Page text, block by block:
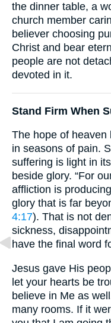
the dinner table, a
church member
believer choosing
Christ and bear
people are not
devoted in it.
Stand Firm When
The hope of
in seasons of pain.
suffering is light in
beside glory. “For
affliction is
glory that is far
4:17). That is not
sickness,
have the final word
Jesus gave His
let your hearts be
believe in Me as
many rooms. If it